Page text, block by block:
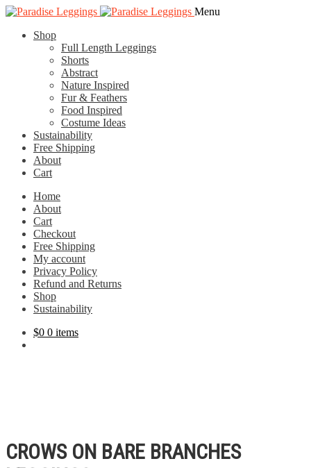
Skip
navigation
Skip
content
Menu
Shop
Full Length Leggings
Shorts
Abstract
Nature Inspired
Fur & Feathers
Food Inspired
Costume Ideas
Sustainability
Free Shipping
About
Cart
Home
About
Cart
Checkout
Free Shipping
My account
Privacy Policy
Refund and Returns
Shop
Sustainability
$0 0 items
CROWS ON BARE BRANCHES